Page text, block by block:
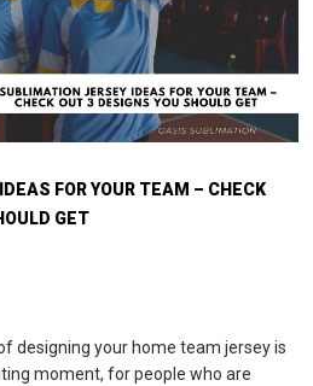
FOR YOUR TEAM – CHECK
GET
designing your home team jersey is
moment, for people who are